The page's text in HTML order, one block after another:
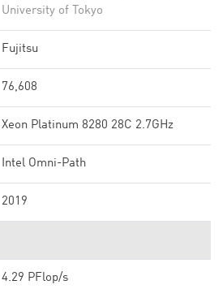
University of Tokyo
Fujitsu
76,608
Xeon Platinum 8280 28C 2.7GHz
Intel Omni-Path
2019
4.29 PFlop/s